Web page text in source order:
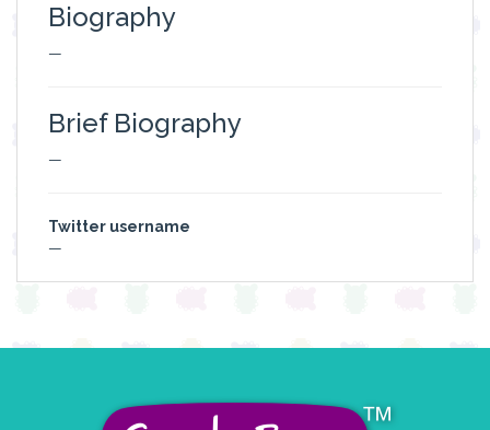
Biography
—
Brief Biography
—
Twitter username
—